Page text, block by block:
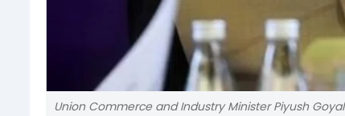
Union Commerce and Industry Minister Piyush Goyal